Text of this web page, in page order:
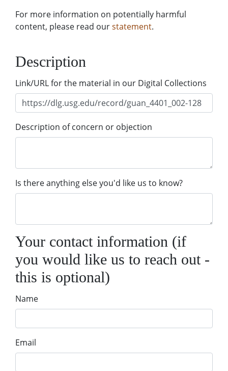
For more information on potentially harmful
content, please read ourstatement.
Description
Link/URL for the material in our Digital Collections
Description of concern or objection
Is there anything else you'd like us to know?
Your contact information (if
you would like us to reach out -
this is optional)
Name
Email